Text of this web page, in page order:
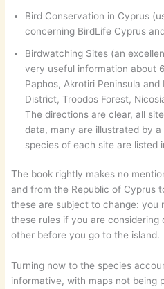
Bird Conservation in Cyprus
concerning BirdLife Cyprus
Birdwatching Sites (an
very useful information about
Paphos, Akrotiri Peninsula
District, Troodos Forest,
The directions are clear, all
data, many are illustrated by
species of each site are listed
The book rightly makes no
and from the Republic of Cyprus
these are subject to change: you
these rules if you are considering
other before you go to the island.
Turning now to the species
informative, with maps not being